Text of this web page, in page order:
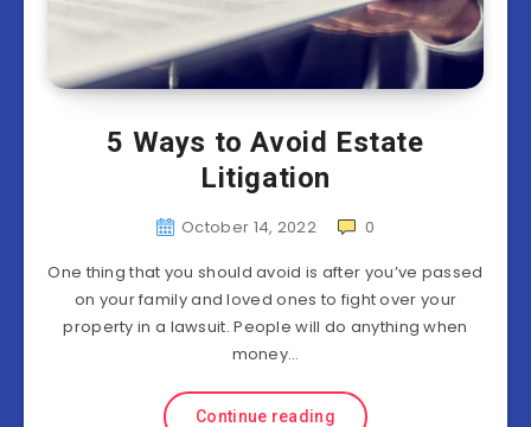
5 Ways to Avoid Estate
Litigation
October 14, 2022
0
One thing that you should avoid is after you’ve passed
on your family and loved ones to fight over your
property in a lawsuit. People will do anything when
money…
Continue reading